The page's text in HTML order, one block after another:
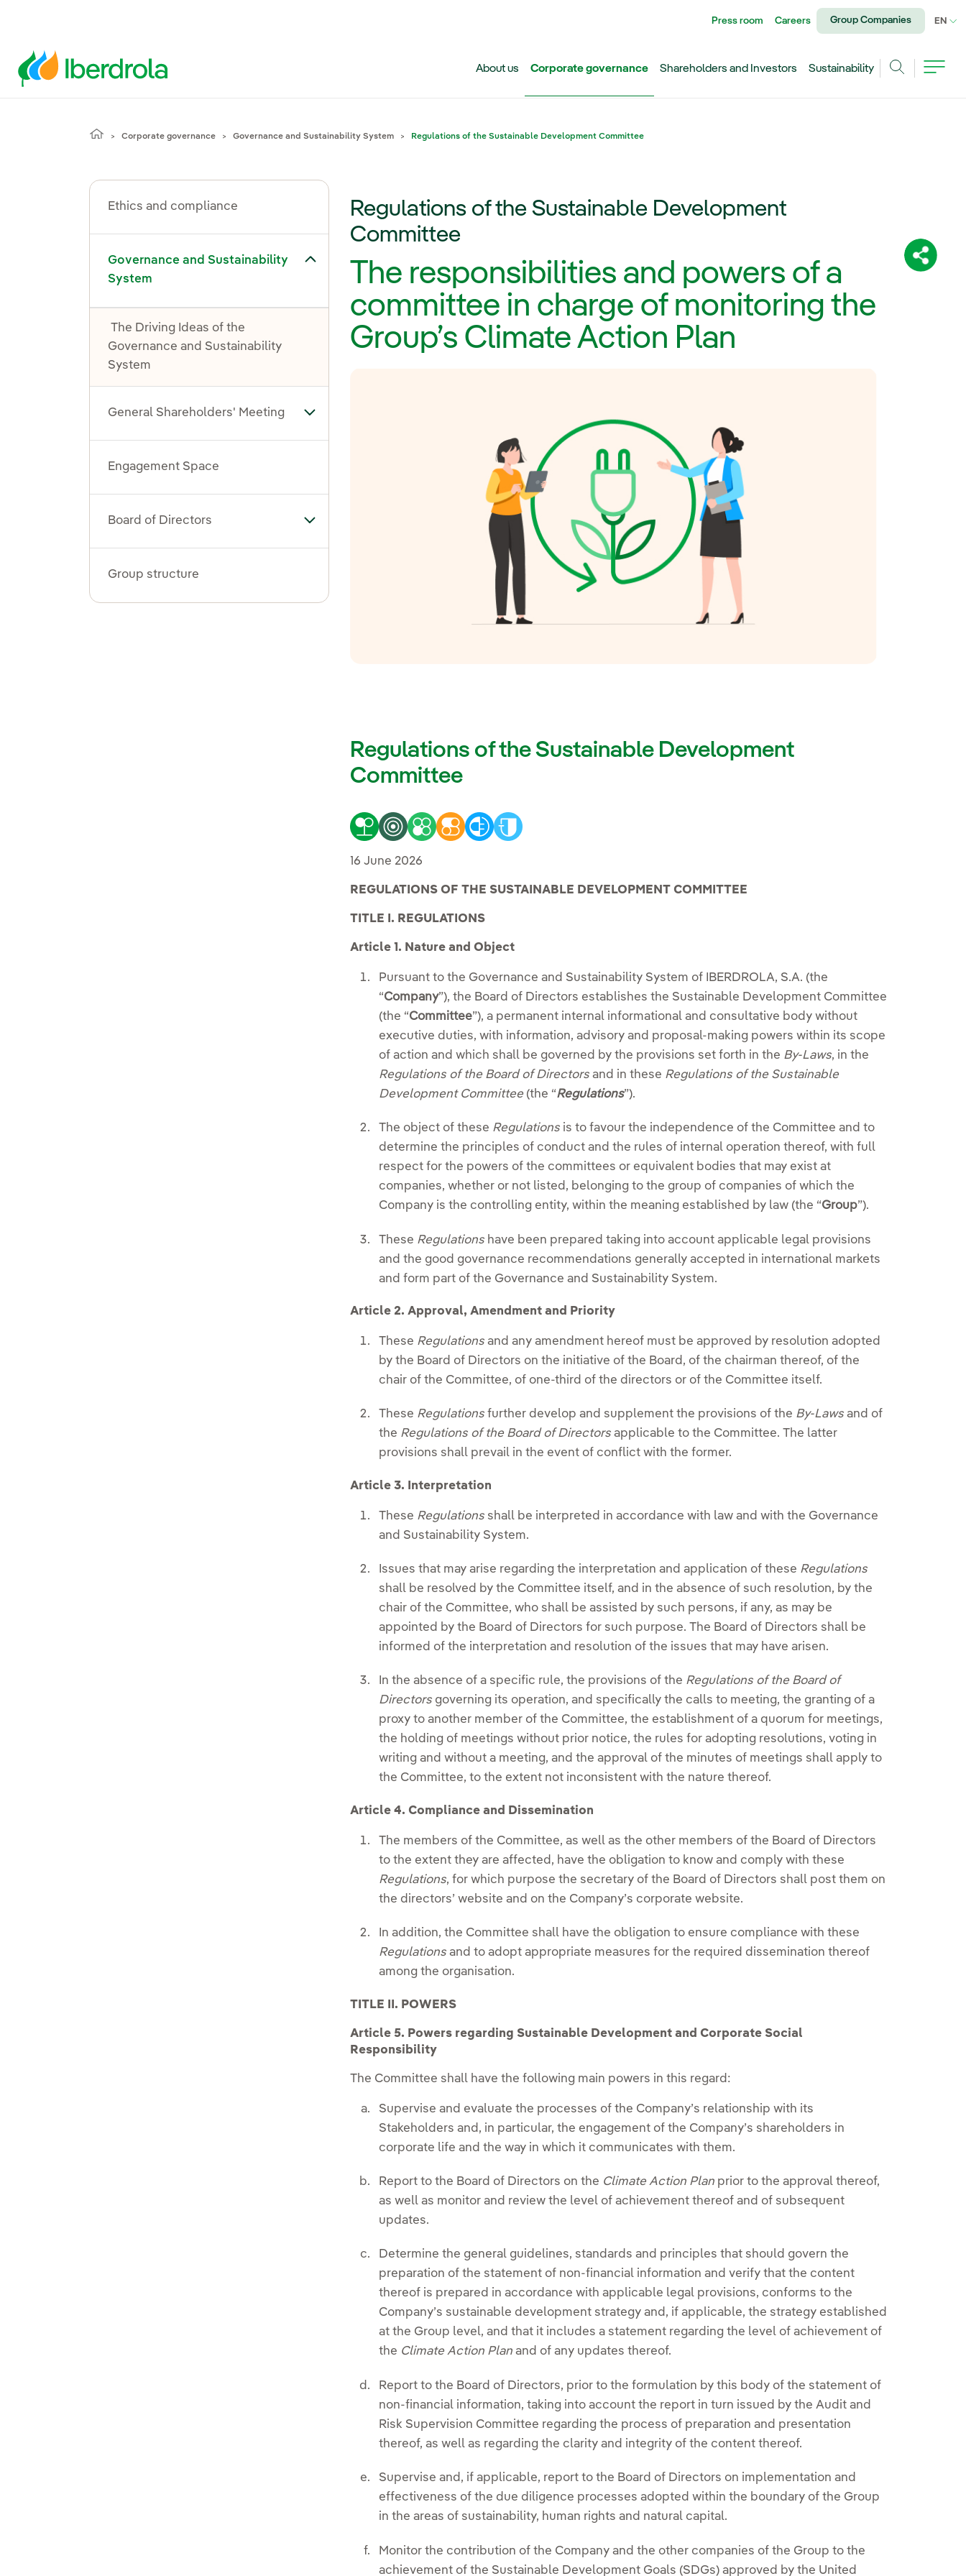
Share:
Press room Careers Group Companies EN
About us Corporate governance Shareholders and Investors
Sustainability
Corporate governance Governance and Sustainability System Regulations of the Sustainable Development Committee
Ethics and compliance
Governance and Sustainability
System
submenu for Governance and Sustainability System
The Driving Ideas of the
Governance and Sustainability
System
General Shareholders' Meeting Toggle submenu for General Shareholders' Meeting
Engagement Space
Board of Directors Toggle submenu for Board of Directors
Group structure
Regulations of the Sustainable Development
Committee
The responsibilities and powers of a
committee in charge of monitoring the
Group’s Climate Action Plan
Regulations of the Sustainable Development
Committee
16 June 2026
REGULATIONS OF THE SUSTAINABLE DEVELOPMENT COMMITTEE
TITLE I. REGULATIONS
Article 1. Nature and Object
Pursuant to the Governance and Sustainability System of IBERDROLA, S.A. (the
“Company”), the Board of Directors establishes the Sustainable Development Committee
(the “Committee”), a permanent internal informational and consultative body without
executive duties, with information, advisory and proposal-making powers within its scope
of action and which shall be governed by the provisions set forth in the By-Laws, in the
Regulations of the Board of Directors and in these Regulations of the Sustainable
Development Committee (the “Regulations”).
The object of these Regulations is to favour the independence of the Committee and to
determine the principles of conduct and the rules of internal operation thereof, with full
respect for the powers of the committees or equivalent bodies that may exist at
companies, whether or not listed, belonging to the group of companies of which the
Company is the controlling entity, within the meaning established by law (the “Group”).
These Regulations have been prepared taking into account applicable legal provisions
and the good governance recommendations generally accepted in international markets
and form part of the Governance and Sustainability System.
Article 2. Approval, Amendment and Priority
These Regulations and any amendment hereof must be approved by resolution adopted
by the Board of Directors on the initiative of the Board, of the chairman thereof, of the
chair of the Committee, of one-third of the directors or of the Committee itself.
These Regulations further develop and supplement the provisions of the By-Laws and of
the Regulations of the Board of Directors applicable to the Committee. The latter
provisions shall prevail in the event of conflict with the former.
Article 3. Interpretation
These Regulations shall be interpreted in accordance with law and with the Governance
and Sustainability System.
Issues that may arise regarding the interpretation and application of these Regulations
shall be resolved by the Committee itself, and in the absence of such resolution, by the
chair of the Committee, who shall be assisted by such persons, if any, as may be
appointed by the Board of Directors for such purpose. The Board of Directors shall be
informed of the interpretation and resolution of the issues that may have arisen.
In the absence of a specific rule, the provisions of the Regulations of the Board of
Directors governing its operation, and specifically the calls to meeting, the granting of a
proxy to another member of the Committee, the establishment of a quorum for meetings,
the holding of meetings without prior notice, the rules for adopting resolutions, voting in
writing and without a meeting, and the approval of the minutes of meetings shall apply to
the Committee, to the extent not inconsistent with the nature thereof.
Article 4. Compliance and Dissemination
The members of the Committee, as well as the other members of the Board of Directors
to the extent they are affected, have the obligation to know and comply with these
Regulations, for which purpose the secretary of the Board of Directors shall post them on
the directors’ website and on the Company’s corporate website.
In addition, the Committee shall have the obligation to ensure compliance with these
Regulations and to adopt appropriate measures for the required dissemination thereof
among the organisation.
TITLE II. POWERS
Article 5. Powers regarding Sustainable Development and Corporate Social
Responsibility
The Committee shall have the following main powers in this regard:
Supervise and evaluate the processes of the Company’s relationship with its
Stakeholders and, in particular, the engagement of the Company’s shareholders in
corporate life and the way in which it communicates with them.
Report to the Board of Directors on the Climate Action Plan prior to the approval thereof,
as well as monitor and review the level of achievement thereof and of subsequent
updates.
Determine the general guidelines, standards and principles that should govern the
preparation of the statement of non-financial information and verify that the content
thereof is prepared in accordance with applicable legal provisions, conforms to the
Company’s sustainable development strategy and, if applicable, the strategy established
at the Group level, and that it includes a statement regarding the level of achievement of
the Climate Action Planand of any updates thereof.
Report to the Board of Directors, prior to the formulation by this body of the statement of
non-financial information, taking into account the report in turn issued by the Audit and
Risk Supervision Committee regarding the process of preparation and presentation
thereof, as well as regarding the clarity and integrity of the content thereof.
Supervise and, if applicable, report to the Board of Directors on implementation and
effectiveness of the due diligence processes adopted within the boundary of the Group
in the areas of sustainability, human rights and natural capital.
Monitor the contribution of the Company and the other companies of the Group to the
achievement of the Sustainable Development Goals (SDGs) approved by the United